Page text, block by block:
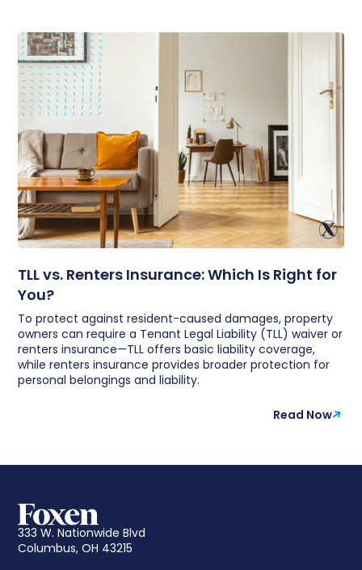
TLL vs. Renters Insurance: Which Is Right for
You?
To protect against resident-caused damages, property
owners can require a Tenant Legal Liability (TLL) waiver or
renters insurance—TLL offers basic liability coverage,
while renters insurance provides broader protection for
personal belongings and liability.
Read Now
333 W. Nationwide Blvd
Columbus, OH 43215